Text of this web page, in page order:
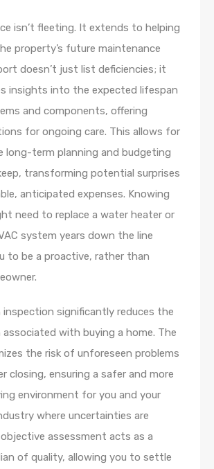
isn’t fleeting. It extends to helping
property’s future maintenance
doesn’t just list deficiencies; it
insights into the expected lifespan
and components, offering
for ongoing care. This allows for
long-term planning and budgeting
transforming potential surprises
anticipated expenses. Knowing
need to replace a water heater or
system years down the line
to be a proactive, rather than
inspection significantly reduces the
with buying a home. The
the risk of unforeseen problems
closing, ensuring a safer and more
environment for you and your
where uncertainties are
assessment acts as a
of quality, allowing you to settle